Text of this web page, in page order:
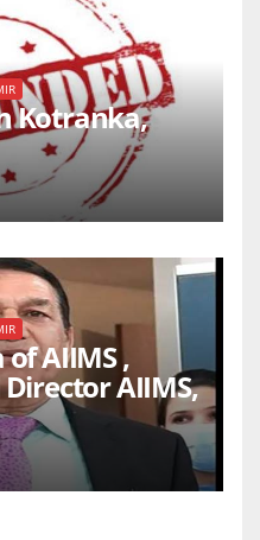
Kotranka,
of AIIMS ,
AIIMS,